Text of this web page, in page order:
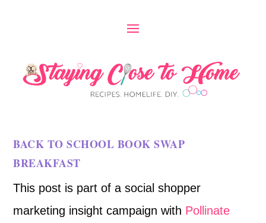
BACK TO SCHOOL BOOK SWAP
BREAKFAST
This post is part of a social shopper
marketing insight campaign with Pollinate